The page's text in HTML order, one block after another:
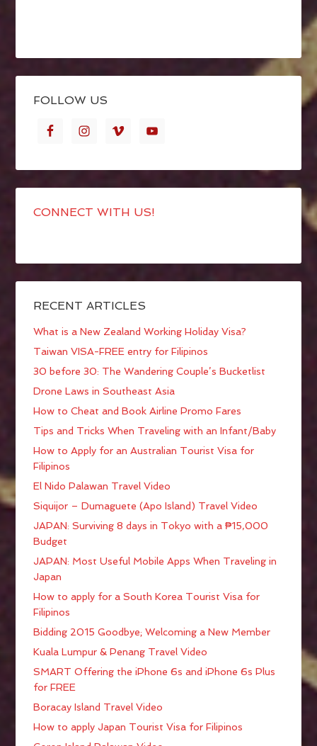
FOLLOW US
CONNECT WITH US!
RECENT ARTICLES
What is a New Zealand Working Holiday Visa?
Taiwan VISA-FREE entry for Filipinos
30 before 30: The Wandering Couple’s Bucketlist
Drone Laws in Southeast Asia
How to Cheat and Book Airline Promo Fares
Tips and Tricks When Traveling with an Infant/Baby
How to Apply for an Australian Tourist Visa for
Filipinos
El Nido Palawan Travel Video
Siquijor – Dumaguete (Apo Island) Travel Video
JAPAN: Surviving 8 days in Tokyo with a ₱15,000
Budget
JAPAN: Most Useful Mobile Apps When Traveling in
Japan
How to apply for a South Korea Tourist Visa for
Filipinos
Bidding 2015 Goodbye; Welcoming a New Member
Kuala Lumpur & Penang Travel Video
SMART Offering the iPhone 6s and iPhone 6s Plus
for FREE
Boracay Island Travel Video
How to apply Japan Tourist Visa for Filipinos